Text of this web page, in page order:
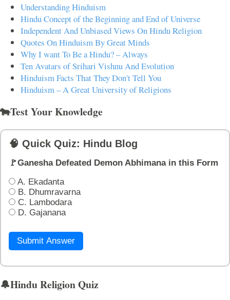
Understanding Hinduism
Hindu Concept of the Beginning and End of Universe
Independent And Unbiased Views On Hindu Religion
Quotes On Hinduism By Great Minds
Why I want To Be a Hindu? – Always
Ten Avatars of Srihari Vishnu And Evolution
Hinduism Facts That They Don't Tell You
Hinduism – A Great University of Religions
🐄Test Your Knowledge
🧠 Quick Quiz: Hindu Blog
🚩Ganesha Defeated Demon Abhimana in this Form
A. Ekadanta
B. Dhumravarna
C. Lambodara
D. Gajanana
Submit Answer
🔔Hindu Religion Quiz